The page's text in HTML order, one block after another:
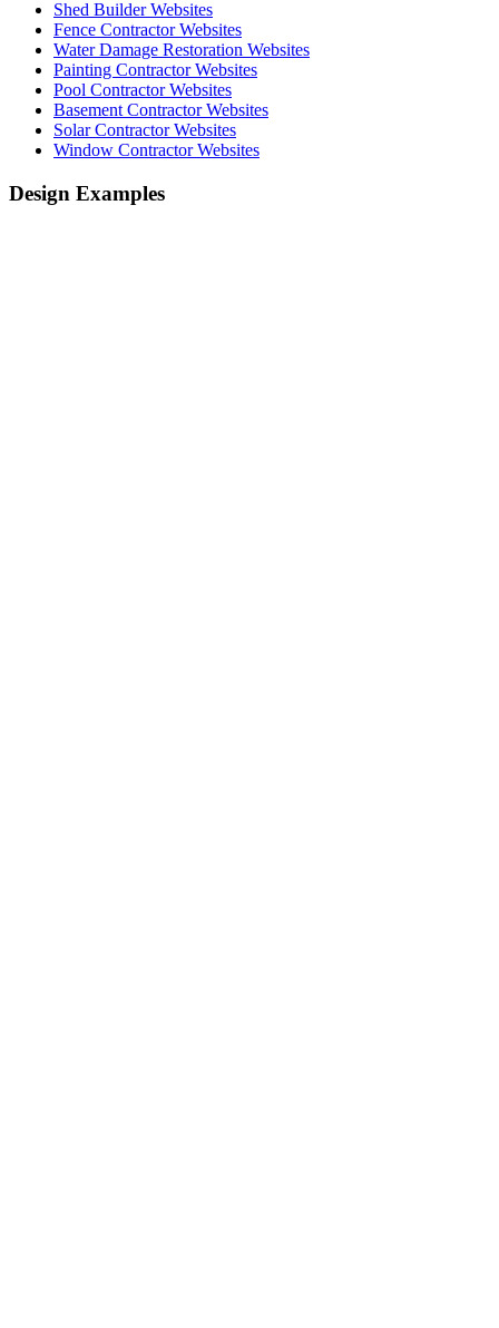
Shed Builder Websites
Fence Contractor Websites
Water Damage Restoration Websites
Painting Contractor Websites
Pool Contractor Websites
Basement Contractor Websites
Solar Contractor Websites
Window Contractor Websites
Design Examples